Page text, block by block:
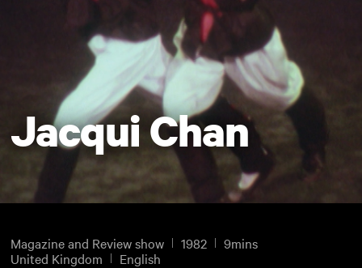
Jacqui Chan
Magazine and Review show 1982
9mins
United Kingdom
English